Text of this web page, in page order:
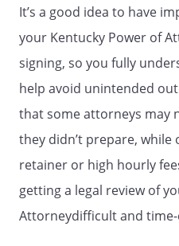
financial adviser.
. To create, sign,
trust agreements
documents in an
or create a trust
my benefit or the
dependants, heirs
shall include the
modification or
inter vivos, family
or revocable
It’s a good idea to have
your Kentucky Power of
signing, so you fully
help avoid unintended
that some attorneys may
they didn’t prepare,
retainer or high hourly
getting a legal review of
Attorneydifficult and